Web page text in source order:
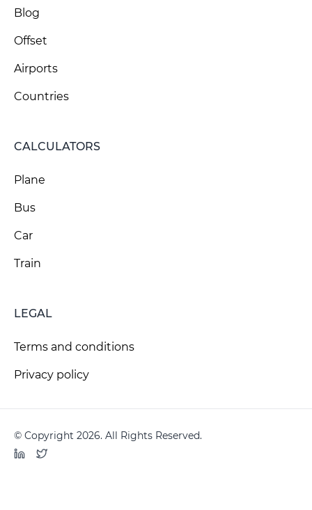
Blog
Offset
Airports
Countries
CALCULATORS
Plane
Bus
Car
Train
LEGAL
Terms and conditions
Privacy policy
© Copyright 2026. All Rights Reserved.